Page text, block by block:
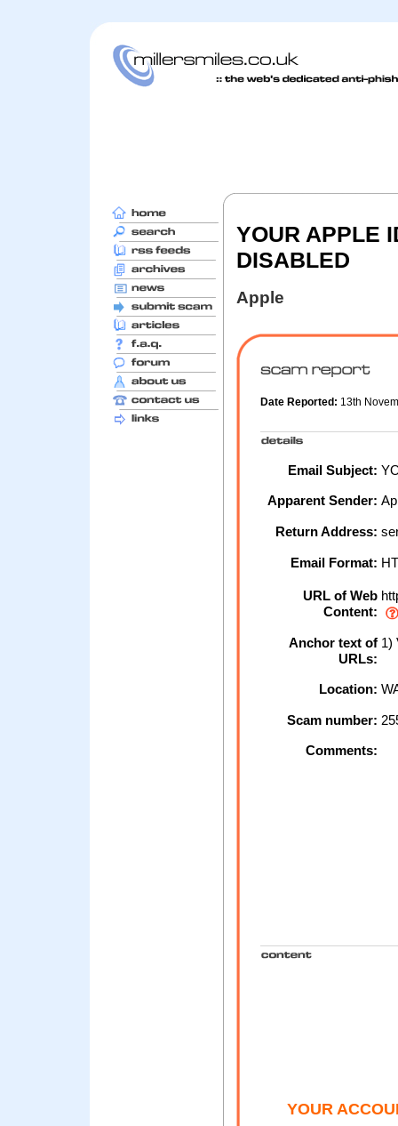
YOUR APPLE
DISABLED
Apple
Date Reported: 13th
Email Subject:
Apparent Sender:
Return Address:
Email Format:
URL of Web
Content:
Anchor text of
URLs:
1)
Location:
Scam number:
Comments:
YOUR